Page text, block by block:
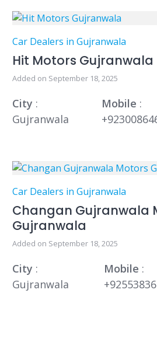
Car Dealers in Gujranwala
Hit Motors Gujranwala
Added on September 18, 2025
City :
Gujranwala
Mobile :
Car Dealers in Gujranwala
Changan Gujranwala
Gujranwala
Added on September 18, 2025
City :
Gujranwala
Mobile :